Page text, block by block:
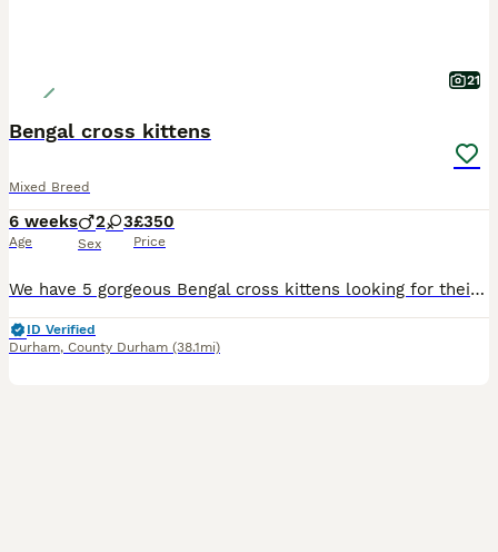
21
Bengal cross kittens
Mixed Breed
6 weeks
Age
2 3
Sex
£350
Price
We have 5 gorgeous Bengal cross kittens looking for their forever homes – 2 boys and 3 girls. These babies have inherited the stunning Bengal-style markings with beautiful rosettes, stripes and spott
ID Verified
Durham, County Durham (38.1mi)